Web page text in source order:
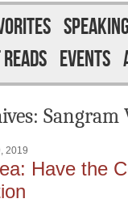
SPEAKING
EVENTS
Sangram
2019
Have the